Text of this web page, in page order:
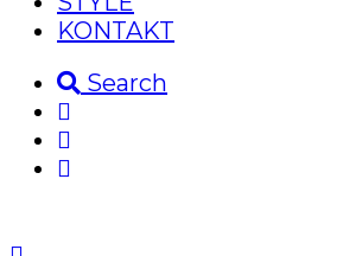
KONTAKT
Search